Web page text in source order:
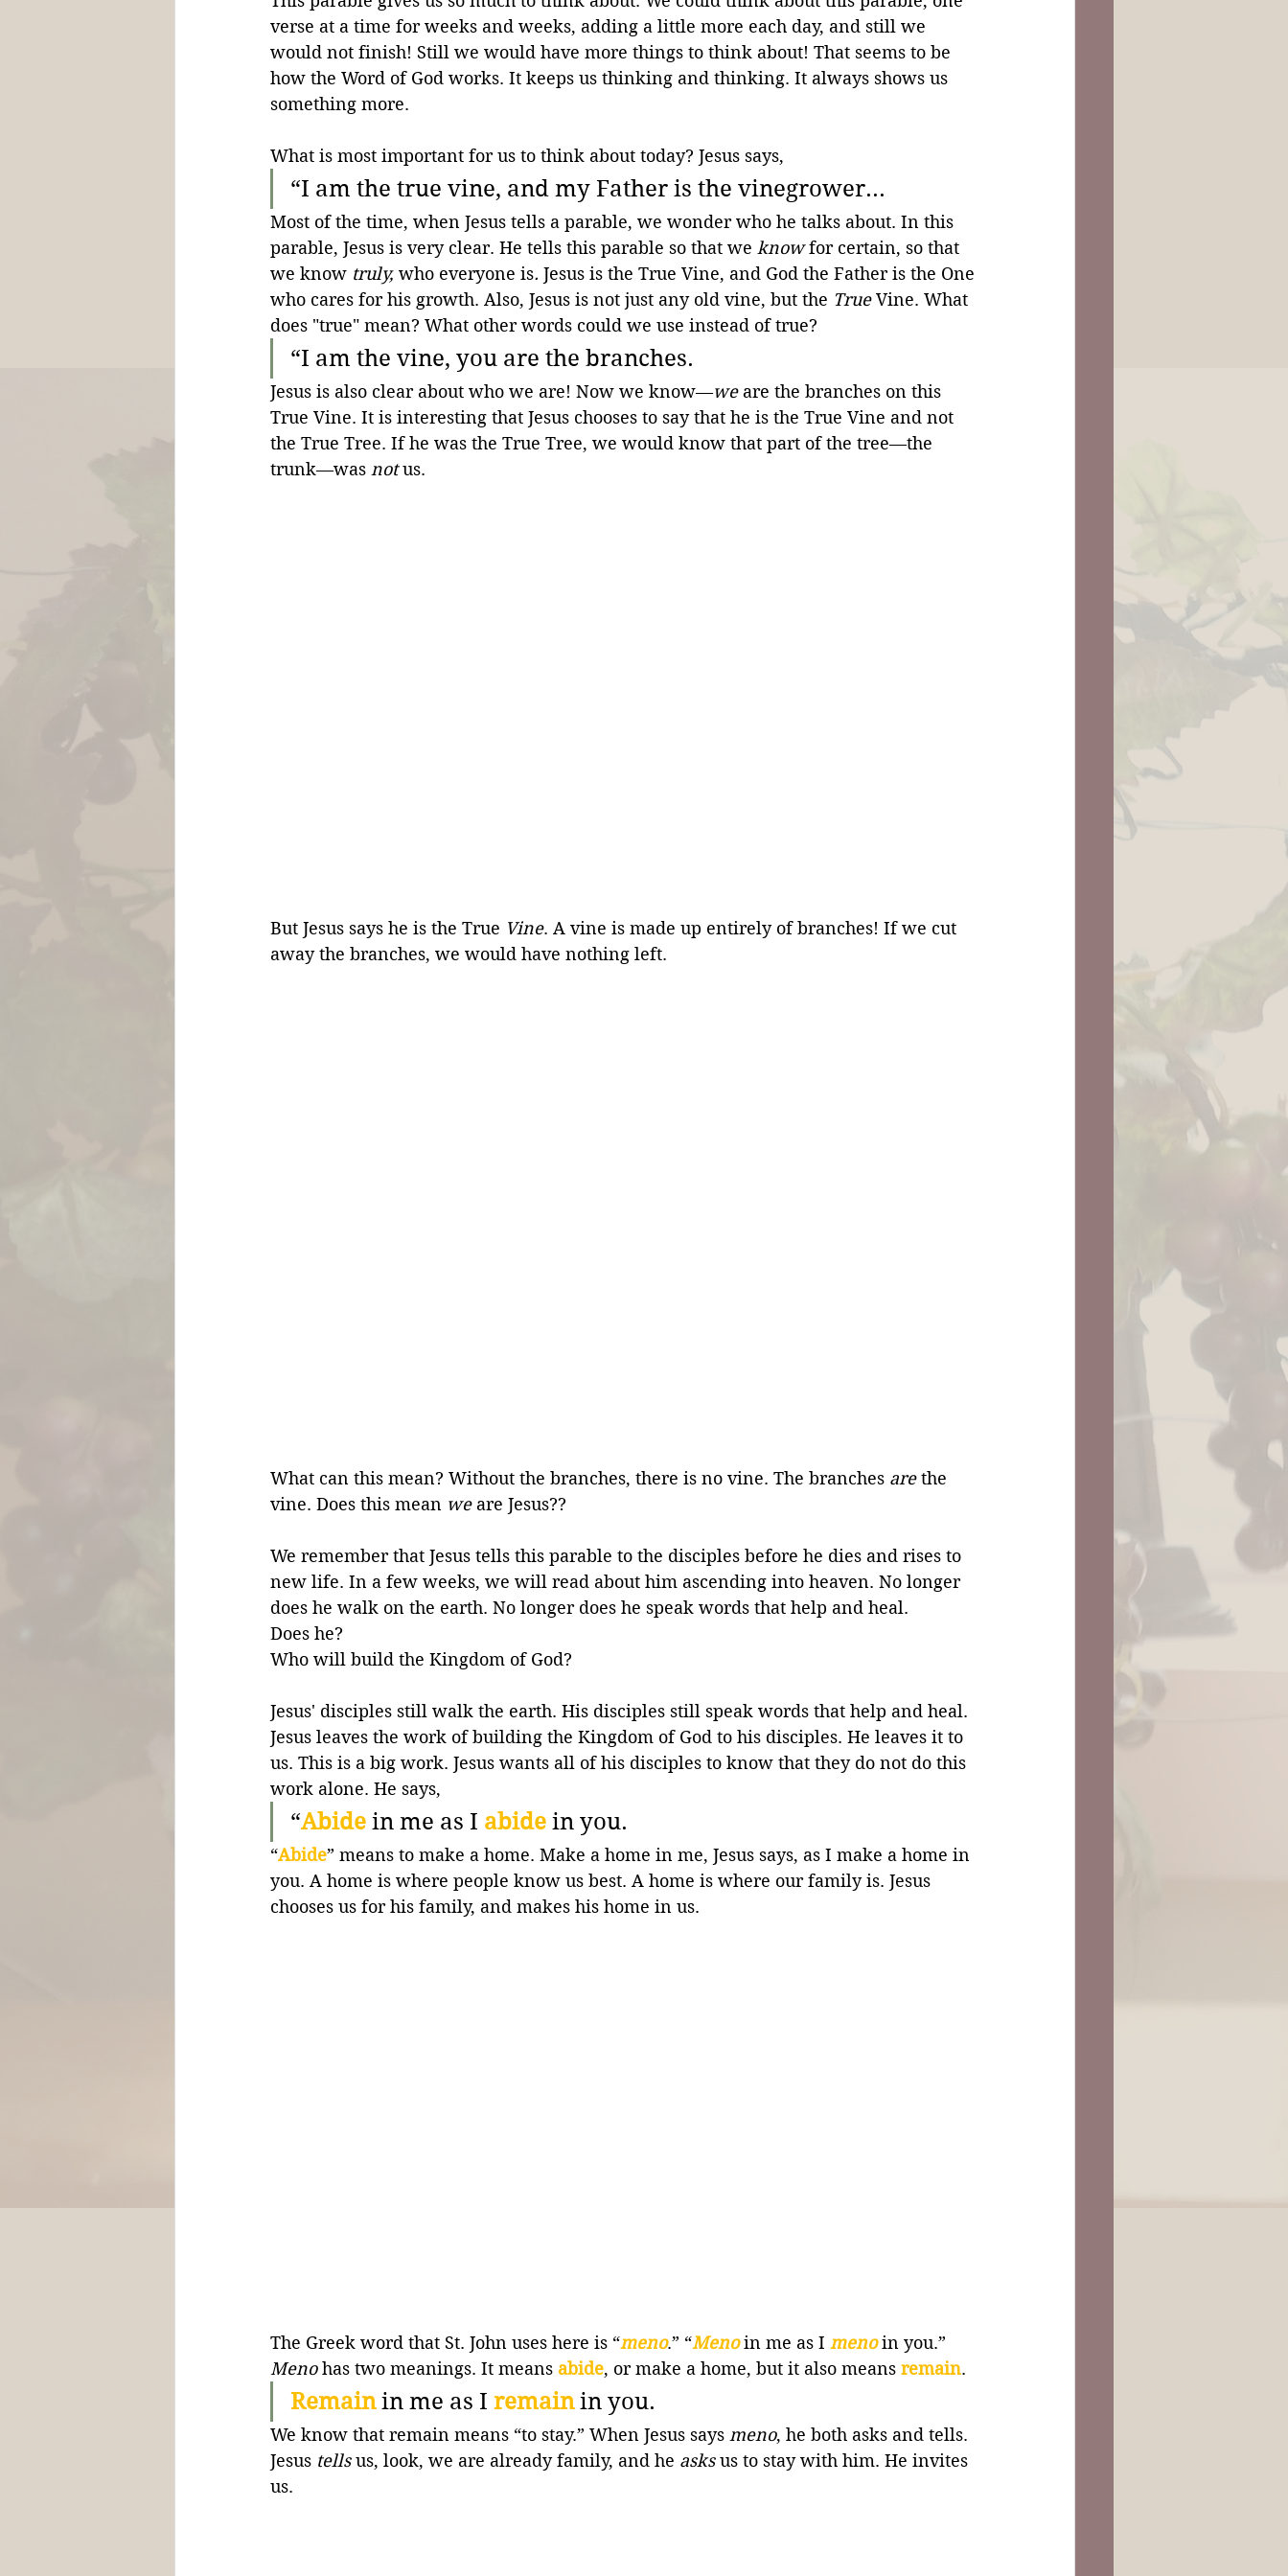
verse at a time for weeks and weeks, adding a little more each day, and still we
would not finish! Still we would have more things to think about! That seems to be
how the Word of God works. It keeps us thinking and thinking. It always shows us
something more.
What is most important for us to think about today? Jesus says,
“I am the true vine, and my Father is the vinegrower...
Most of the time, when Jesus tells a parable, we wonder who he talks about. In this
parable, Jesus is very clear. He tells this parable so that we know for certain, so that
we know truly, who everyone is. Jesus is the True Vine, and God the Father is the One
who cares for his growth. Also, Jesus is not just any old vine, but the True Vine. What
does "true" mean? What other words could we use instead of true?
“I am the vine, you are the branches.
Jesus is also clear about who we are! Now we know—we are the branches on this
True Vine. It is interesting that Jesus chooses to say that he is the True Vine and not
the True Tree. If he was the True Tree, we would know that part of the tree—the
trunk—was not us.
But Jesus says he is the True Vine. A vine is made up entirely of branches! If we cut
away the branches, we would have nothing left.
What can this mean? Without the branches, there is no vine. The branches are the
vine. Does this mean we are Jesus??
We remember that Jesus tells this parable to the disciples before he dies and rises to
new life. In a few weeks, we will read about him ascending into heaven. No longer
does he walk on the earth. No longer does he speak words that help and heal.
Does he?
Who will build the Kingdom of God?
Jesus' disciples still walk the earth. His disciples still speak words that help and heal.
Jesus leaves the work of building the Kingdom of God to his disciples. He leaves it to
us. This is a big work. Jesus wants all of his disciples to know that they do not do this
work alone. He says,
“Abide in me as I abide in you.
“Abide” means to make a home. Make a home in me, Jesus says, as I make a home in
you. A home is where people know us best. A home is where our family is. Jesus
chooses us for his family, and makes his home in us.
The Greek word that St. John uses here is “meno.” “Meno in me as I meno in you.”
Meno has two meanings. It means abide, or make a home, but it also means remain.
Remain in me as I remain in you.
We know that remain means “to stay.” When Jesus says meno, he both asks and tells.
Jesus tells us, look, we are already family, and he asks us to stay with him. He invites
us.